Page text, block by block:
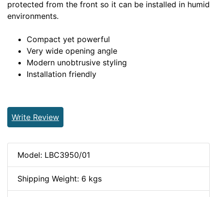
protected from the front so it can be installed in humid
environments.
Compact yet powerful
Very wide opening angle
Modern unobtrusive styling
Installation friendly
Write Review
Model: LBC3950/01
Shipping Weight: 6 kgs